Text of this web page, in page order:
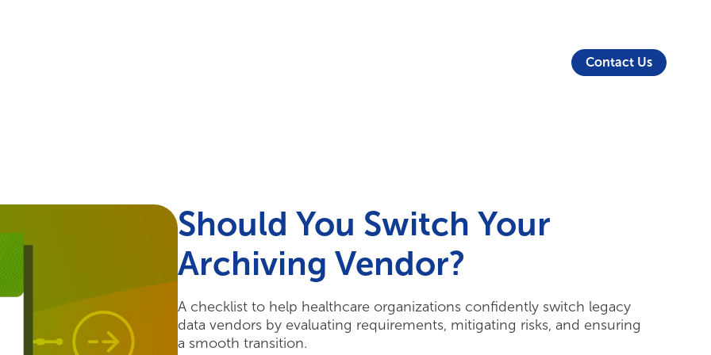
Contact Us
Should You Switch Your
Archiving Vendor?
A checklist to help healthcare organizations confidently switch legacy
data vendors by evaluating requirements, mitigating risks, and ensuring
a smooth transition.